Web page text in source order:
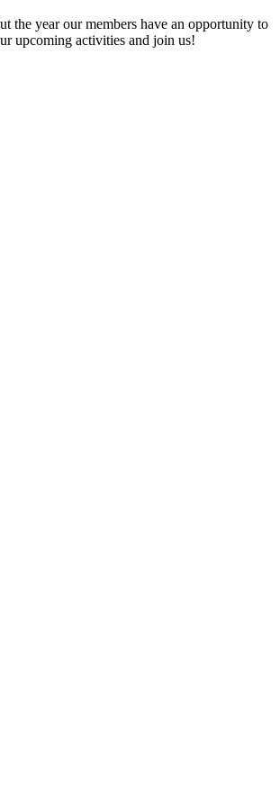
the year our members have an opportunity to
upcoming activities and join us!